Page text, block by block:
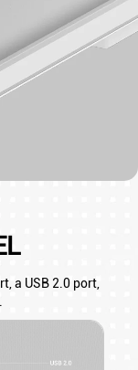
a USB 2.0 port,